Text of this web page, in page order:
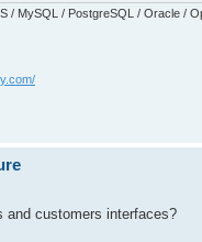
/ MySQL / PostgreSQL / Oracle /
and customers interfaces?